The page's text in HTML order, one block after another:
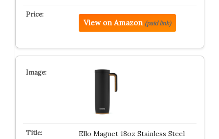
View on Amazon (paid link)
Ello Magnet 18oz Stainless Steel